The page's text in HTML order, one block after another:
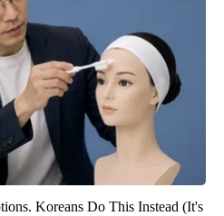
Koreans Do This Instead (It's